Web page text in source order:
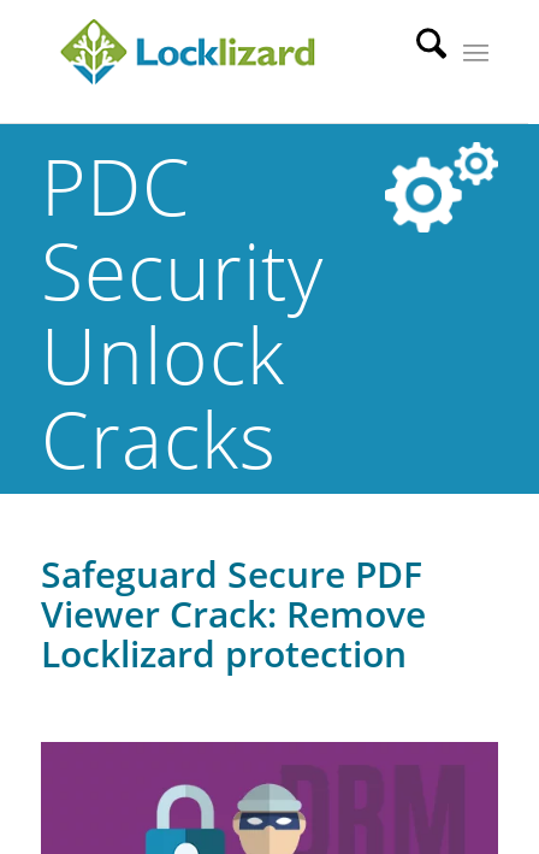
PDC
Security
Unlock
Cracks
Safeguard Secure PDF
Viewer Crack: Remove
Locklizard protection